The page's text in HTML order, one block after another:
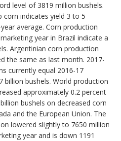
level of 3819 million bushels.
corn indicates yield 3 to 5
average. Corn production
year in Brazil indicate a
Argentinian corn production
the same as last month. 2017-
currently equal 2016-17
bushels. World production
approximately 0.2 percent
bushels on decreased corn
and the European Union. The
lowered slightly to 7650 million
year and is down 1191